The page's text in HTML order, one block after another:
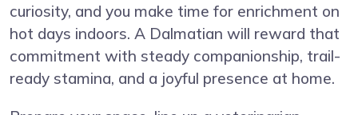
curiosity, and you make time for enrichment on
hot days indoors. A Dalmatian will reward that
commitment with steady companionship, trail-
ready stamina, and a joyful presence at home.